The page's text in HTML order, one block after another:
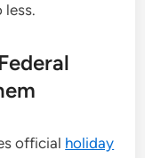
less.
official holiday